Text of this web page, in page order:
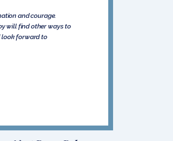
and courage.
will find other ways to
look forward to